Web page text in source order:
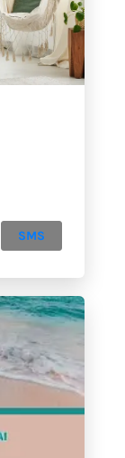
SMS